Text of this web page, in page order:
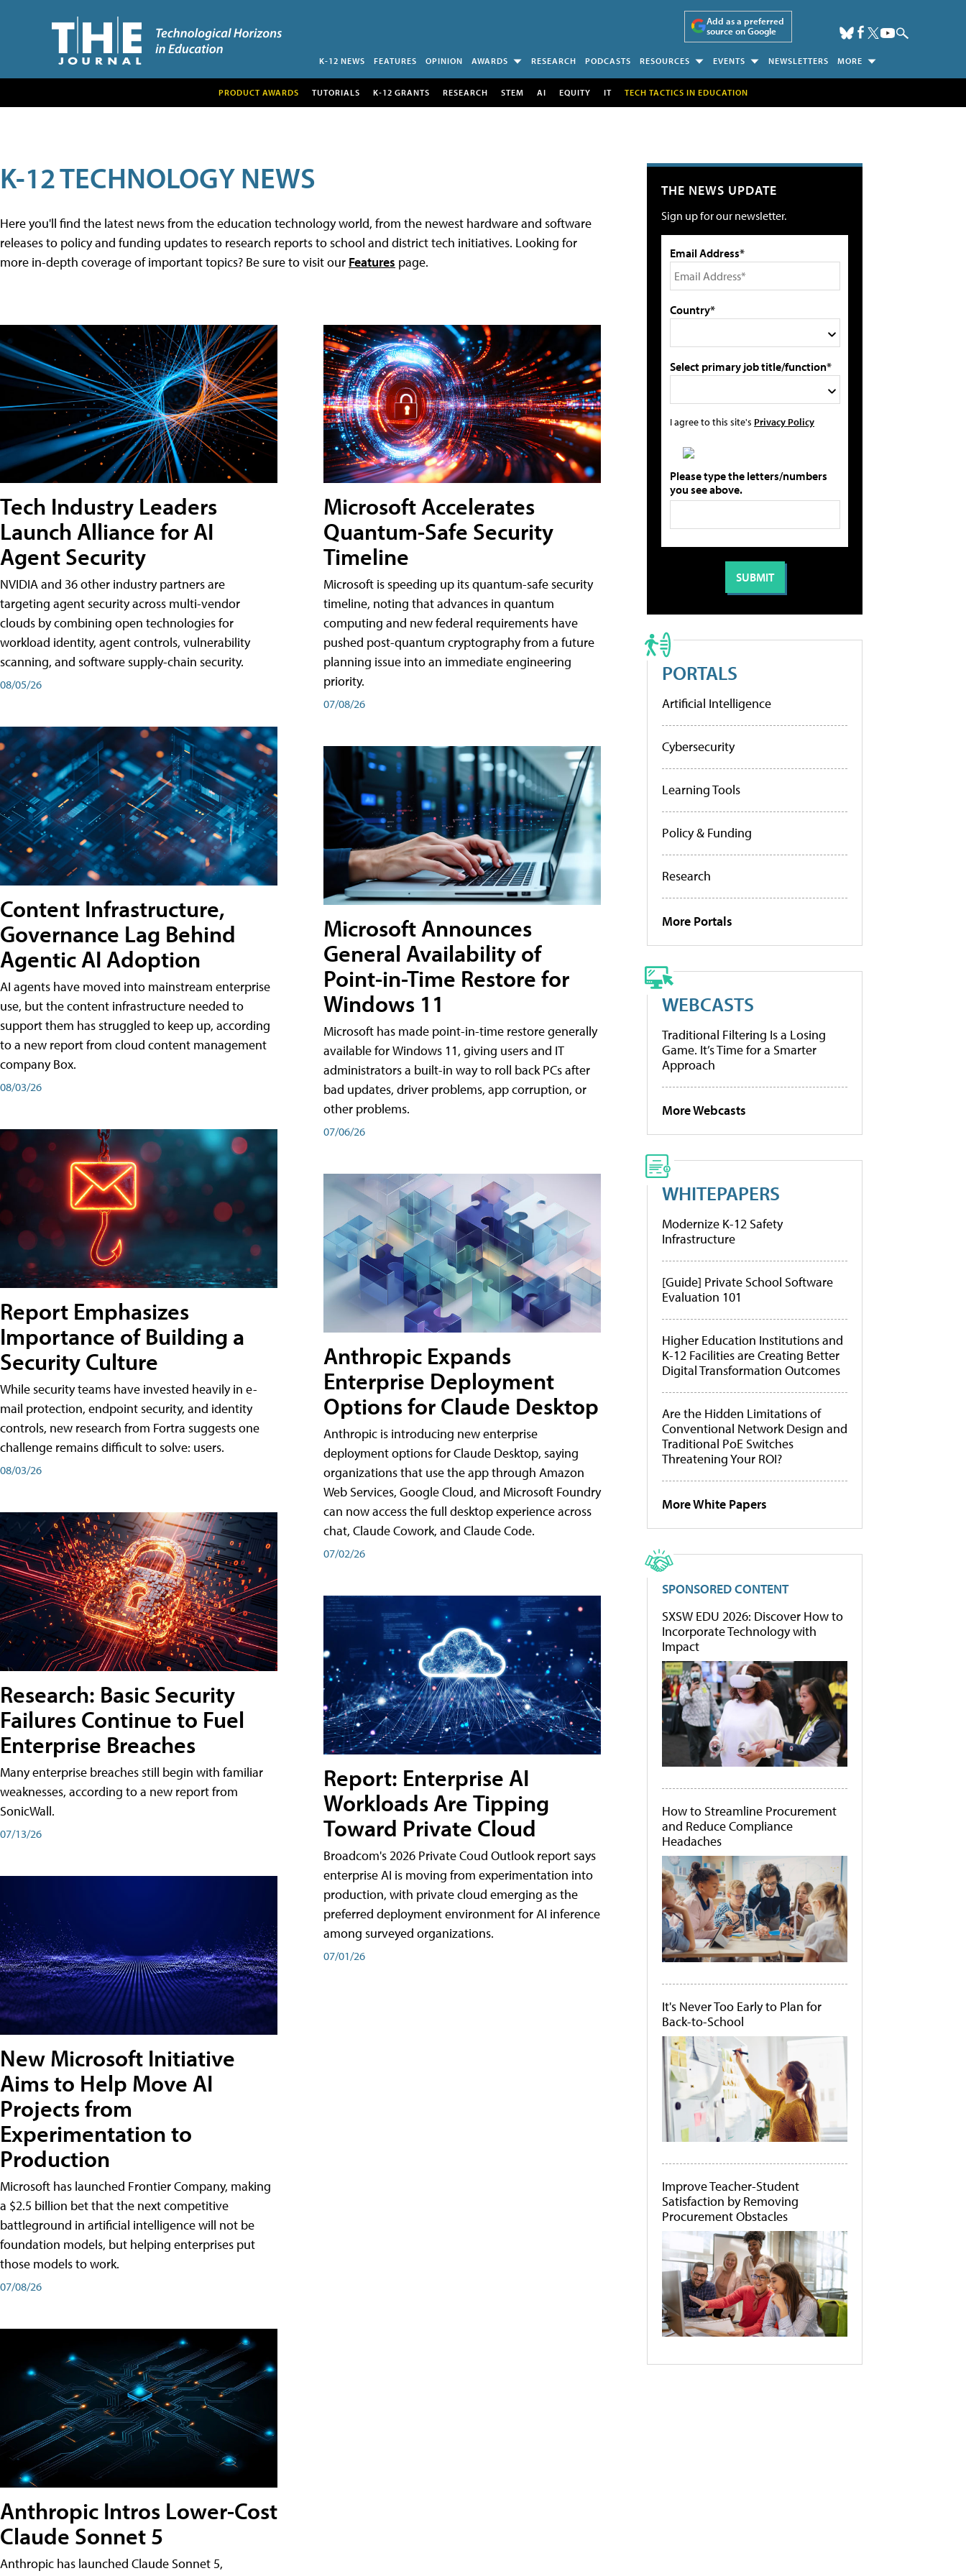
Add as a preferred
source on Google
K-12 NEWS FEATURES OPINION AWARDS RESEARCH PODCASTS RESOURCES EVENTS NEWSLETTERS MORE
PRODUCT AWARDS TUTORIALS K-12 GRANTS RESEARCH STEM AI EQUITY IT TECH TACTICS IN EDUCATION
K-12 TECHNOLOGY NEWS
Here you'll find the latest news from the education technology world, from the newest hardware and software
releases to policy and funding updates to research reports to school and district tech initiatives. Looking for
more in-depth coverage of important topics? Be sure to visit our Features page.
Tech Industry Leaders
Launch Alliance for AI
Agent Security
NVIDIA and 36 other industry partners are
targeting agent security across multi-vendor
clouds by combining open technologies for
workload identity, agent controls, vulnerability
scanning, and software supply-chain security.
08/05/26
Content Infrastructure,
Governance Lag Behind
Agentic AI Adoption
AI agents have moved into mainstream enterprise
use, but the content infrastructure needed to
support them has struggled to keep up, according
to a new report from cloud content management
company Box.
08/03/26
Report Emphasizes
Importance of Building a
Security Culture
While security teams have invested heavily in e-
mail protection, endpoint security, and identity
controls, new research from Fortra suggests one
challenge remains difficult to solve: users.
08/03/26
Research: Basic Security
Failures Continue to Fuel
Enterprise Breaches
Many enterprise breaches still begin with familiar
weaknesses, according to a new report from
SonicWall.
07/13/26
New Microsoft Initiative
Aims to Help Move AI
Projects from
Experimentation to
Production
Microsoft has launched Frontier Company, making
a $2.5 billion bet that the next competitive
battleground in artificial intelligence will not be
foundation models, but helping enterprises put
those models to work.
07/08/26
Anthropic Intros Lower-Cost
Claude Sonnet 5
Anthropic has launched Claude Sonnet 5,
Microsoft Accelerates
Quantum-Safe Security
Timeline
Microsoft is speeding up its quantum-safe security
timeline, noting that advances in quantum
computing and new federal requirements have
pushed post-quantum cryptography from a future
planning issue into an immediate engineering
priority.
07/08/26
Microsoft Announces
General Availability of
Point-in-Time Restore for
Windows 11
Microsoft has made point-in-time restore generally
available for Windows 11, giving users and IT
administrators a built-in way to roll back PCs after
bad updates, driver problems, app corruption, or
other problems.
07/06/26
Anthropic Expands
Enterprise Deployment
Options for Claude Desktop
Anthropic is introducing new enterprise
deployment options for Claude Desktop, saying
organizations that use the app through Amazon
Web Services, Google Cloud, and Microsoft Foundry
can now access the full desktop experience across
chat, Claude Cowork, and Claude Code.
07/02/26
Report: Enterprise AI
Workloads Are Tipping
Toward Private Cloud
Broadcom's 2026 Private Coud Outlook report says
enterprise AI is moving from experimentation into
production, with private cloud emerging as the
preferred deployment environment for AI inference
among surveyed organizations.
07/01/26
THE NEWS UPDATE
Sign up for our newsletter.
Email Address*
Country*
Select primary job title/function*
I agree to this site's Privacy Policy
Please type the letters/numbers
you see above.
PORTALS
Artificial Intelligence
Cybersecurity
Learning Tools
Policy & Funding
Research
More Portals
WEBCASTS
Traditional Filtering Is a Losing
Game. It’s Time for a Smarter
Approach
More Webcasts
WHITEPAPERS
Modernize K-12 Safety
Infrastructure
[Guide] Private School Software
Evaluation 101
Higher Education Institutions and
K-12 Facilities are Creating Better
Digital Transformation Outcomes
Are the Hidden Limitations of
Conventional Network Design and
Traditional PoE Switches
Threatening Your ROI?
More White Papers
SPONSORED CONTENT
SXSW EDU 2026: Discover How to
Incorporate Technology with
Impact
How to Streamline Procurement
and Reduce Compliance
Headaches
It's Never Too Early to Plan for
Back-to-School
Improve Teacher-Student
Satisfaction by Removing
Procurement Obstacles